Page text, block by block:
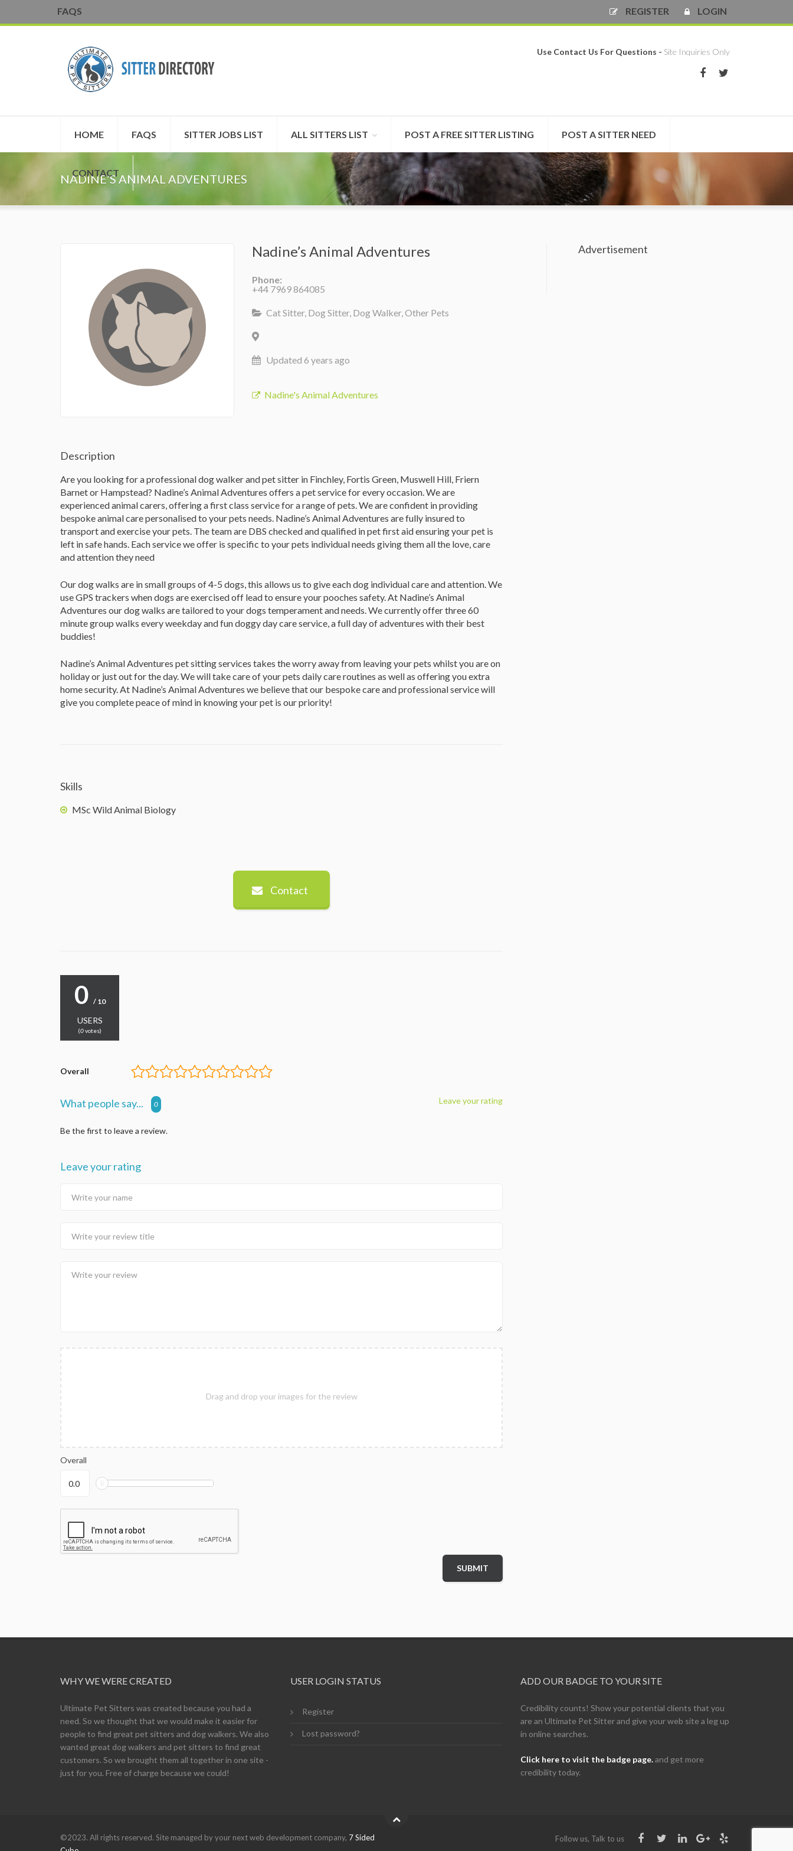
FAQS REGISTER LOGIN
Use Contact Us For Questions - Site Inquiries Only
HOME FAQS SITTER JOBS LIST ALL SITTERS LIST POST A FREE SITTER LISTING POST A SITTER NEED
CONTACT
NADINE’S ANIMAL ADVENTURES
Nadine’s Animal Adventures
Phone:
+44 7969 864085
Cat Sitter, Dog Sitter, Dog Walker, Other Pets
Updated 6 years ago
Nadine's Animal Adventures
Description
Are you looking for a professional dog walker and pet sitter in Finchley, Fortis Green, Muswell Hill, Friern
Barnet or Hampstead? Nadine’s Animal Adventures offers a pet service for every occasion. We are
experienced animal carers, offering a first class service for a range of pets. We are confident in providing
bespoke animal care personalised to your pets needs. Nadine’s Animal Adventures are fully insured to
transport and exercise your pets. The team are DBS checked and qualified in pet first aid ensuring your pet is
left in safe hands. Each service we offer is specific to your pets individual needs giving them all the love, care
and attention they need
Our dog walks are in small groups of 4-5 dogs, this allows us to give each dog individual care and attention. We
use GPS trackers when dogs are exercised off lead to ensure your pooches safety. At Nadine’s Animal
Adventures our dog walks are tailored to your dogs temperament and needs. We currently offer three 60
minute group walks every weekday and fun doggy day care service, a full day of adventures with their best
buddies!
Nadine’s Animal Adventures pet sitting services takes the worry away from leaving your pets whilst you are on
holiday or just out for the day. We will take care of your pets daily care routines as well as offering you extra
home security. At Nadine’s Animal Adventures we believe that our bespoke care and professional service will
give you complete peace of mind in knowing your pet is our priority!
Skills
MSc Wild Animal Biology
Contact
0 / 10
USERS
(0votes)
Overall
What people say... 0 Leave your rating
Be the first to leave a review.
Leave your rating
Drag and drop your images for the review
Overall
Advertisement
WHY WE WERE CREATED
Ultimate Pet Sitters was created because you had a
need. So we thought that we would make it easier for
people to find great pet sitters and dog walkers. We also
wanted great dog walkers and pet sitters to find great
customers. So we brought them all together in one site -
just for you. Free of charge because we could!
USER LOGIN STATUS
Register
Lost password?
ADD OUR BADGE TO YOUR SITE
Credibility counts! Show your potential clients that you
are an Ultimate Pet Sitter and give your web site a leg up
in online searches.
Click here to visit the badge page.and get more
credibility today.
©2023. All rights reserved. Site managed by your next web development company, 7 Sided
Follow us, Talk to us